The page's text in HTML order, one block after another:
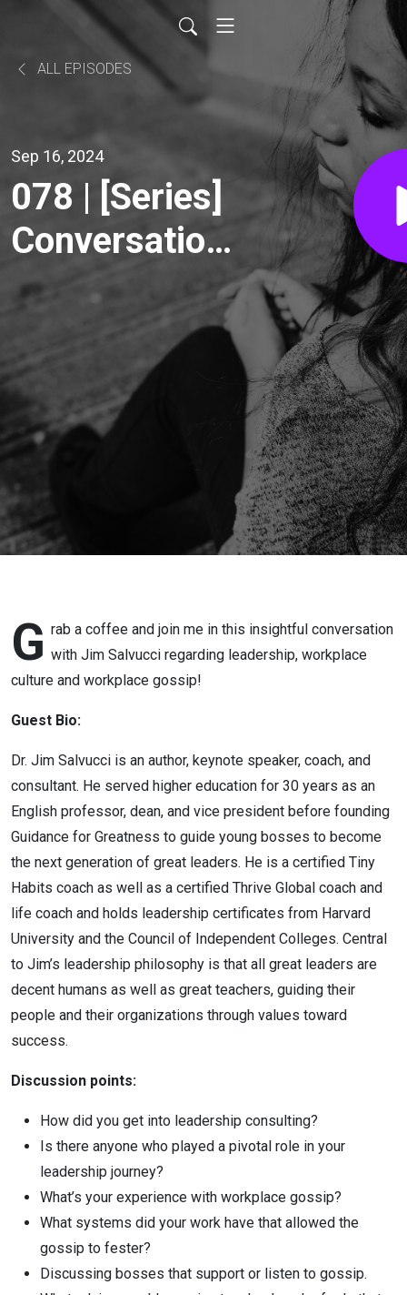
ALL EPISODES
Sep 16, 2024
078 | [Series]
Conversations
about Gossip
- Learn to
Lead with
Greatness
with Dr Jim
Salvucci
G rab a coffee and join me in this insightful conversation
with Jim Salvucci regarding leadership, workplace
culture and workplace gossip!
Guest Bio:
Dr. Jim Salvucci is an author, keynote speaker, coach, and
consultant. He served higher education for 30 years as an
English professor, dean, and vice president before founding
Guidance for Greatness to guide young bosses to become
the next generation of great leaders. He is a certified Tiny
Habits coach as well as a certified Thrive Global coach and
life coach and holds leadership certificates from Harvard
University and the Council of Independent Colleges. Central
to Jim’s leadership philosophy is that all great leaders are
decent humans as well as great teachers, guiding their
people and their organizations through values toward
success.
Discussion points:
How did you get into leadership consulting?
Is there anyone who played a pivotal role in your
leadership journey?
What’s your experience with workplace gossip?
What systems did your work have that allowed the
gossip to fester?
Discussing bosses that support or listen to gossip.